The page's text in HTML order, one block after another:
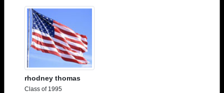
rhodney thomas
Class of 1995